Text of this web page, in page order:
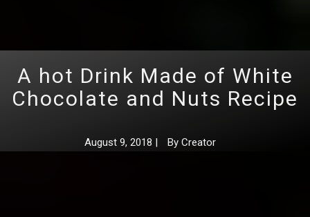
A hot Drink Made of White
Chocolate and Nuts Recipe
August 9, 2018 | By Creator